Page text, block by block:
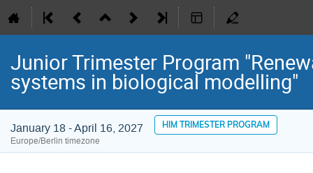
Junior Trimester Program
systems in biological modelling"
January 18 - April 16, 2027 HIM TRIMESTER PROGRAM
Europe/Berlin timezone